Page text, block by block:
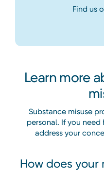
Find us
Learn more
Substance misuse
personal. If you
address your
How does your